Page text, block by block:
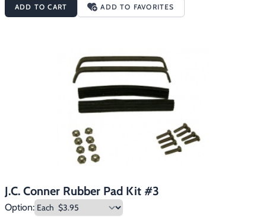
ADD TO CART ADD TO FAVORITES
J.C. Conner Rubber Pad Kit #3
Option: